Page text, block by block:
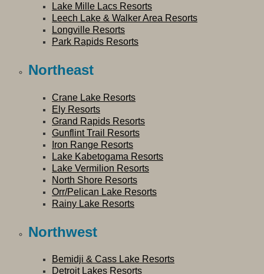
Lake Mille Lacs Resorts
Leech Lake & Walker Area Resorts
Longville Resorts
Park Rapids Resorts
Northeast
Crane Lake Resorts
Ely Resorts
Grand Rapids Resorts
Gunflint Trail Resorts
Iron Range Resorts
Lake Kabetogama Resorts
Lake Vermilion Resorts
North Shore Resorts
Orr/Pelican Lake Resorts
Rainy Lake Resorts
Northwest
Bemidji & Cass Lake Resorts
Detroit Lakes Resorts